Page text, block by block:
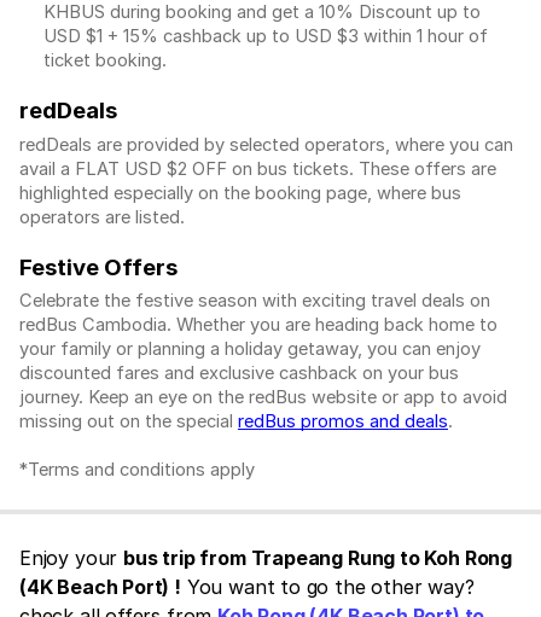
KHBUS during booking and get a 10% Discount up to
USD $1 + 15% cashback up to USD $3 within 1 hour of
ticket booking.
redDeals
redDeals are provided by selected operators, where you can
avail a FLAT USD $2 OFF on bus tickets. These offers are
highlighted especially on the booking page, where bus
operators are listed.
Festive Offers
Celebrate the festive season with exciting travel deals on
redBus Cambodia. Whether you are heading back home to
your family or planning a holiday getaway, you can enjoy
discounted fares and exclusive cashback on your bus
journey. Keep an eye on the redBus website or app to avoid
missing out on the special redBus promos and deals.
*Terms and conditions apply
Enjoy your bus trip from Trapeang Rung to Koh Rong
(4K Beach Port) ! You want to go the other way?